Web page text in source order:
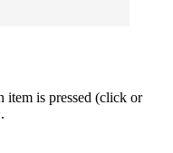
item is pressed (click or
.